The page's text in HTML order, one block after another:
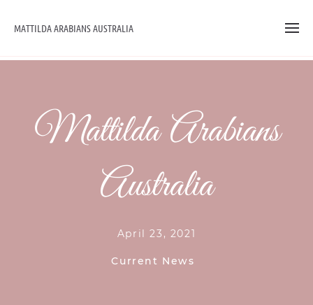
MATTILDA ARABIANS AUSTRALIA
Mattilda Arabians
Australia
April 23, 2021
Current News